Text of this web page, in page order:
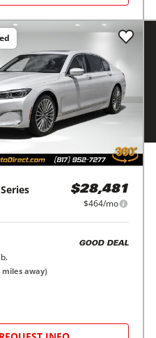
$28,481
$464/mo
GOOD DEAL
miles away)